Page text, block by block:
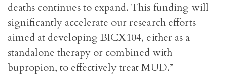
deaths continues to expand. This funding will
significantly accelerate our research efforts
aimed at developing BICX104, either as a
standalone therapy or combined with
bupropion, to effectively treat MUD.”